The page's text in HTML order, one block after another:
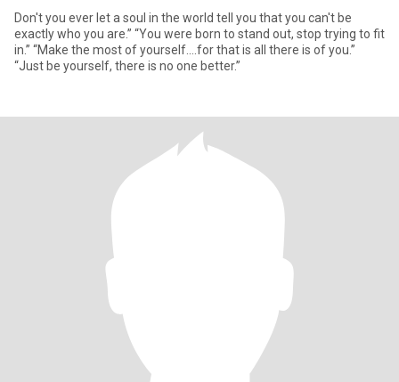
Don't you ever let a soul in the world tell you that you can't be
exactly who you are.” “You were born to stand out, stop trying to fit
in.” “Make the most of yourself....for that is all there is of you.”
“Just be yourself, there is no one better.”